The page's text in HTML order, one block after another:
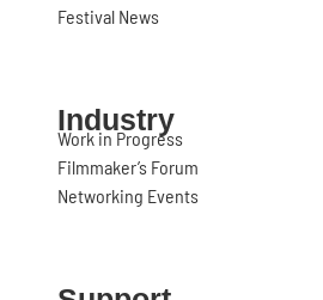
Festival News
Industry
Work in Progress
Filmmaker’s Forum
Networking Events